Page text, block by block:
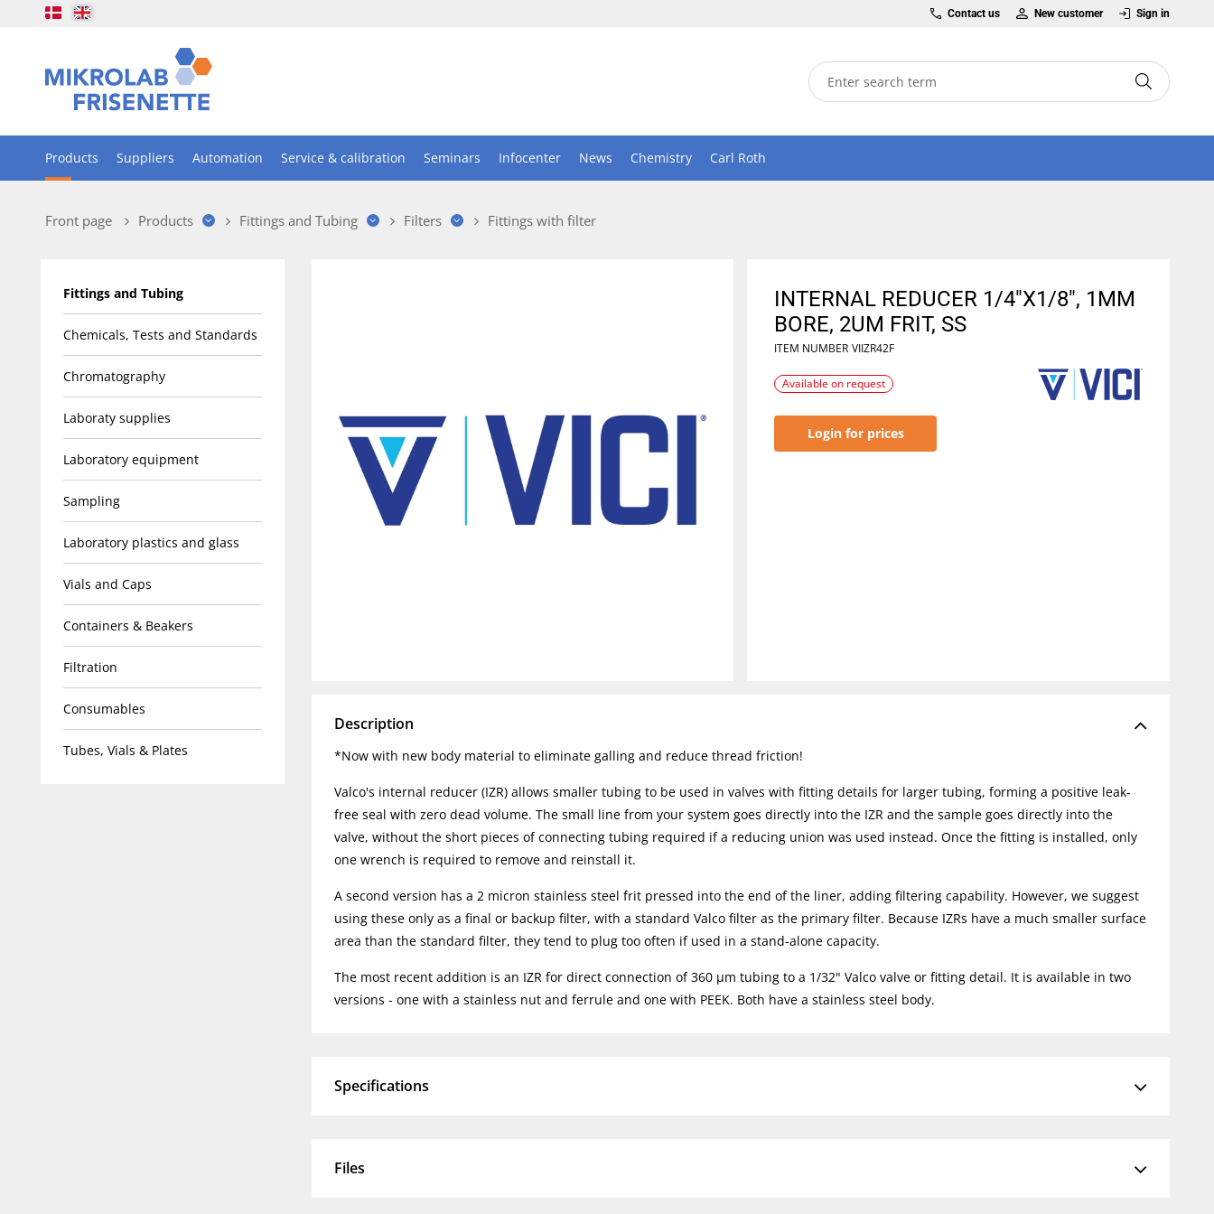
Contact us New customer Sign in
Products Suppliers Automation Service & calibration Seminars Infocenter News Chemistry Carl Roth
Front page Products Fittings and Tubing Filters Fittings with filter
Fittings and Tubing
Chemicals, Tests and Standards
Chromatography
Laboraty supplies
Laboratory equipment
Sampling
Laboratory plastics and glass
Vials and Caps
Containers & Beakers
Filtration
Consumables
Tubes, Vials & Plates
INTERNAL REDUCER 1/4"X1/8", 1MM
BORE, 2UM FRIT, SS
ITEM NUMBER VIIZR42F
Available on request
Login for prices
Description
*Now with new body material to eliminate galling and reduce thread friction!
Valco's internal reducer (IZR) allows smaller tubing to be used in valves with fitting details for larger tubing, forming a positive leak-
free seal with zero dead volume. The small line from your system goes directly into the IZR and the sample goes directly into the
valve, without the short pieces of connecting tubing required if a reducing union was used instead. Once the fitting is installed, only
one wrench is required to remove and reinstall it.
A second version has a 2 micron stainless steel frit pressed into the end of the liner, adding filtering capability. However, we suggest
using these only as a final or backup filter, with a standard Valco filter as the primary filter. Because IZRs have a much smaller surface
area than the standard filter, they tend to plug too often if used in a stand-alone capacity.
The most recent addition is an IZR for direct connection of 360 µm tubing to a 1/32" Valco valve or fitting detail. It is available in two
versions - one with a stainless nut and ferrule and one with PEEK. Both have a stainless steel body.
Specifications
Files